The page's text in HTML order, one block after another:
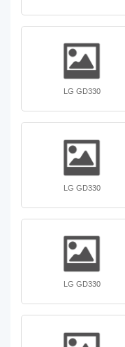
LG GD330
LG GD330
LG GD330